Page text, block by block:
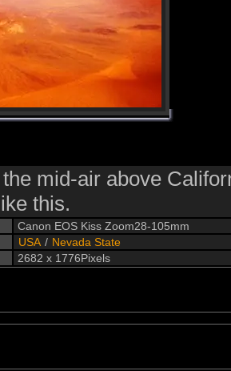
mid-air above
this.
Canon EOS Kiss Zoom28-105mm
USA / Nevada State
2682 x 1776Pixels